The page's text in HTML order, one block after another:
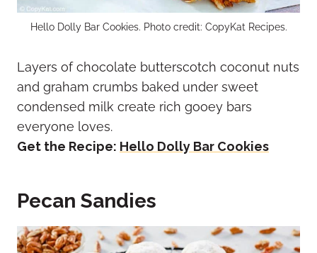
Hello Dolly Bar Cookies. Photo credit: CopyKat Recipes.
Layers of chocolate butterscotch coconut nuts
and graham crumbs baked under sweet
condensed milk create rich gooey bars
everyone loves.
Get the Recipe: Hello Dolly Bar Cookies
Pecan Sandies